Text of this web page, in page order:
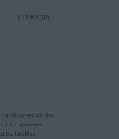
FCA MEDIA
De Uso
Y Condiciones
De Cookies